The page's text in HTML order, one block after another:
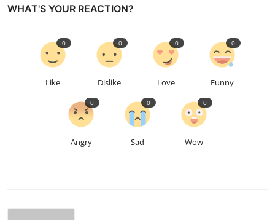
WHAT'S YOUR REACTION?
Like
0
Dislike
0
Love
0
Funny
0
Angry
0
Sad
0
Wow
0